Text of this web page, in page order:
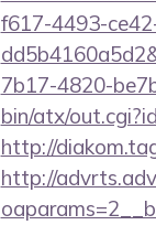
f617-4493-
7b17-4820-
bin/atx/
http://
http://